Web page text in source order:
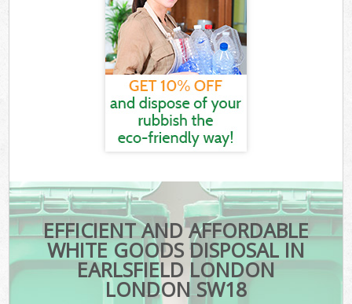
EFFICIENT AND AFFORDABLE
WHITE GOODS DISPOSAL IN
EARLSFIELD LONDON
LONDON SW18